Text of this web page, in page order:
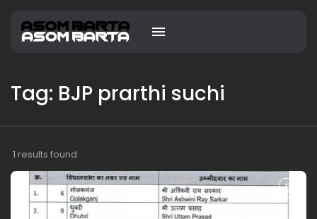
Tag: BJP prarthi suchi
1 results found